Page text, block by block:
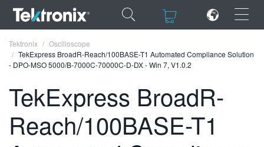
×
×
ENGLISH
FRANÇAIS
Tektronix
Oscilloscope
TekExpress BroadR-Reach/100BASE-T1 Automated Compliance Solution
- DPO-MSO 5000/B-7000C-70000C-D-DX - Win 7, V1.0.2
TekExpress BroadR-
Reach/100BASE-T1